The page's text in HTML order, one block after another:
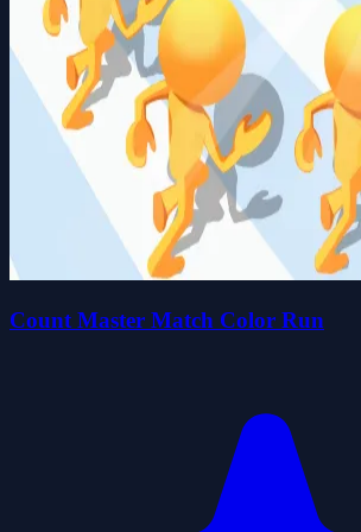
Count Master Match Color Run